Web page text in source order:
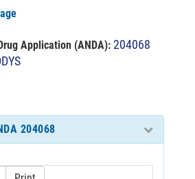
Application (ANDA): 204068
204068